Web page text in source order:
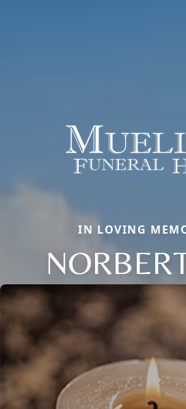
IN LOVING